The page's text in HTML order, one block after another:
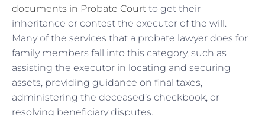
documents in Probate Court to get their
inheritance or contest the executor of the will.
Many of the services that a probate lawyer does for
family members fall into this category, such as
assisting the executor in locating and securing
assets, providing guidance on final taxes,
administering the deceased’s checkbook, or
resolving beneficiary disputes.